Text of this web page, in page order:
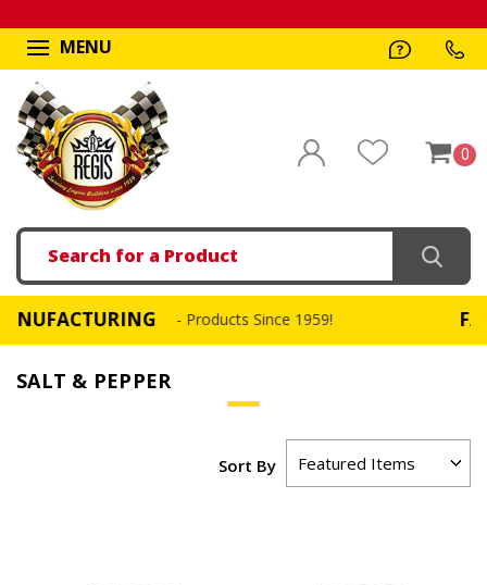
MENU
0
Search
- Products Since 1959! FAST,
SALT & PEPPER
Sort By